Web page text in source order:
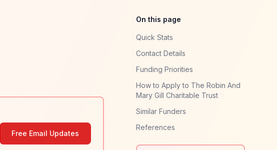
Free Email Updates
On this page
Quick Stats
Contact Details
Funding Priorities
How to Apply to The Robin And
Mary Gill Charitable Trust
Similar Funders
References